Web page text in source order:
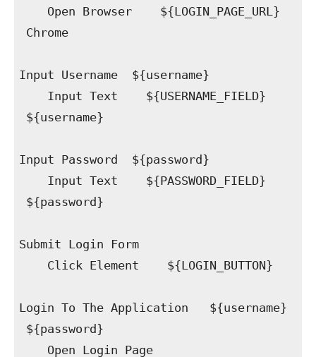
Open Browser ${LOGIN_PAGE_URL}
Chrome
Input Username ${username}
Input Text ${USERNAME_FIELD}
${username}
Input Password ${password}
Input Text ${PASSWORD_FIELD}
${password}
Submit Login Form
Click Element ${LOGIN_BUTTON}
Login To The Application ${username}
${password}
Open Login Page